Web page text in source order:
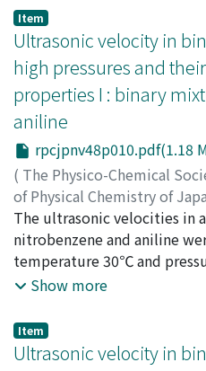
and up to the vicinity of the
ammonia for hydrogen-
accuracy of the
within ±0.3%. In the
dilute binary mixtures
theory, a modification of the
the critical compressibility
calculated viscosity values
critical compressibility
with the experimental ones
Enskog's theoretical ones.
dependence of the viscosity
mixtures, i.e., η_0^-1(∂η/
increase in temperature and
system, where η is the
viscosity extrapolated to
Item
Ultrasonic velocity in
high pressures and
properties I : binary
aniline
rpcjpnv48p010.pdf(1.18
( The Physico-Chemical
of Physical Chemistry of
1978,pp.10-16)
Takagi, Toshiharu ;タカギ,
The ultrasonic velocities in
nitrobenzene and aniline
temperature 30℃ and
pressures or 2100 bar
estimated error of less than
velocities in a binary
Show more
Item
Ultrasonic velocity in